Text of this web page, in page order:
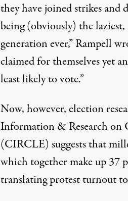
they have joined strikes
being (obviously) the
generation ever,” Rampell
claimed for themselves yet
least likely to vote.”
Now, however,election
Information & Research on
(CIRCLE) suggests that
which together make up37
translating protest turnout